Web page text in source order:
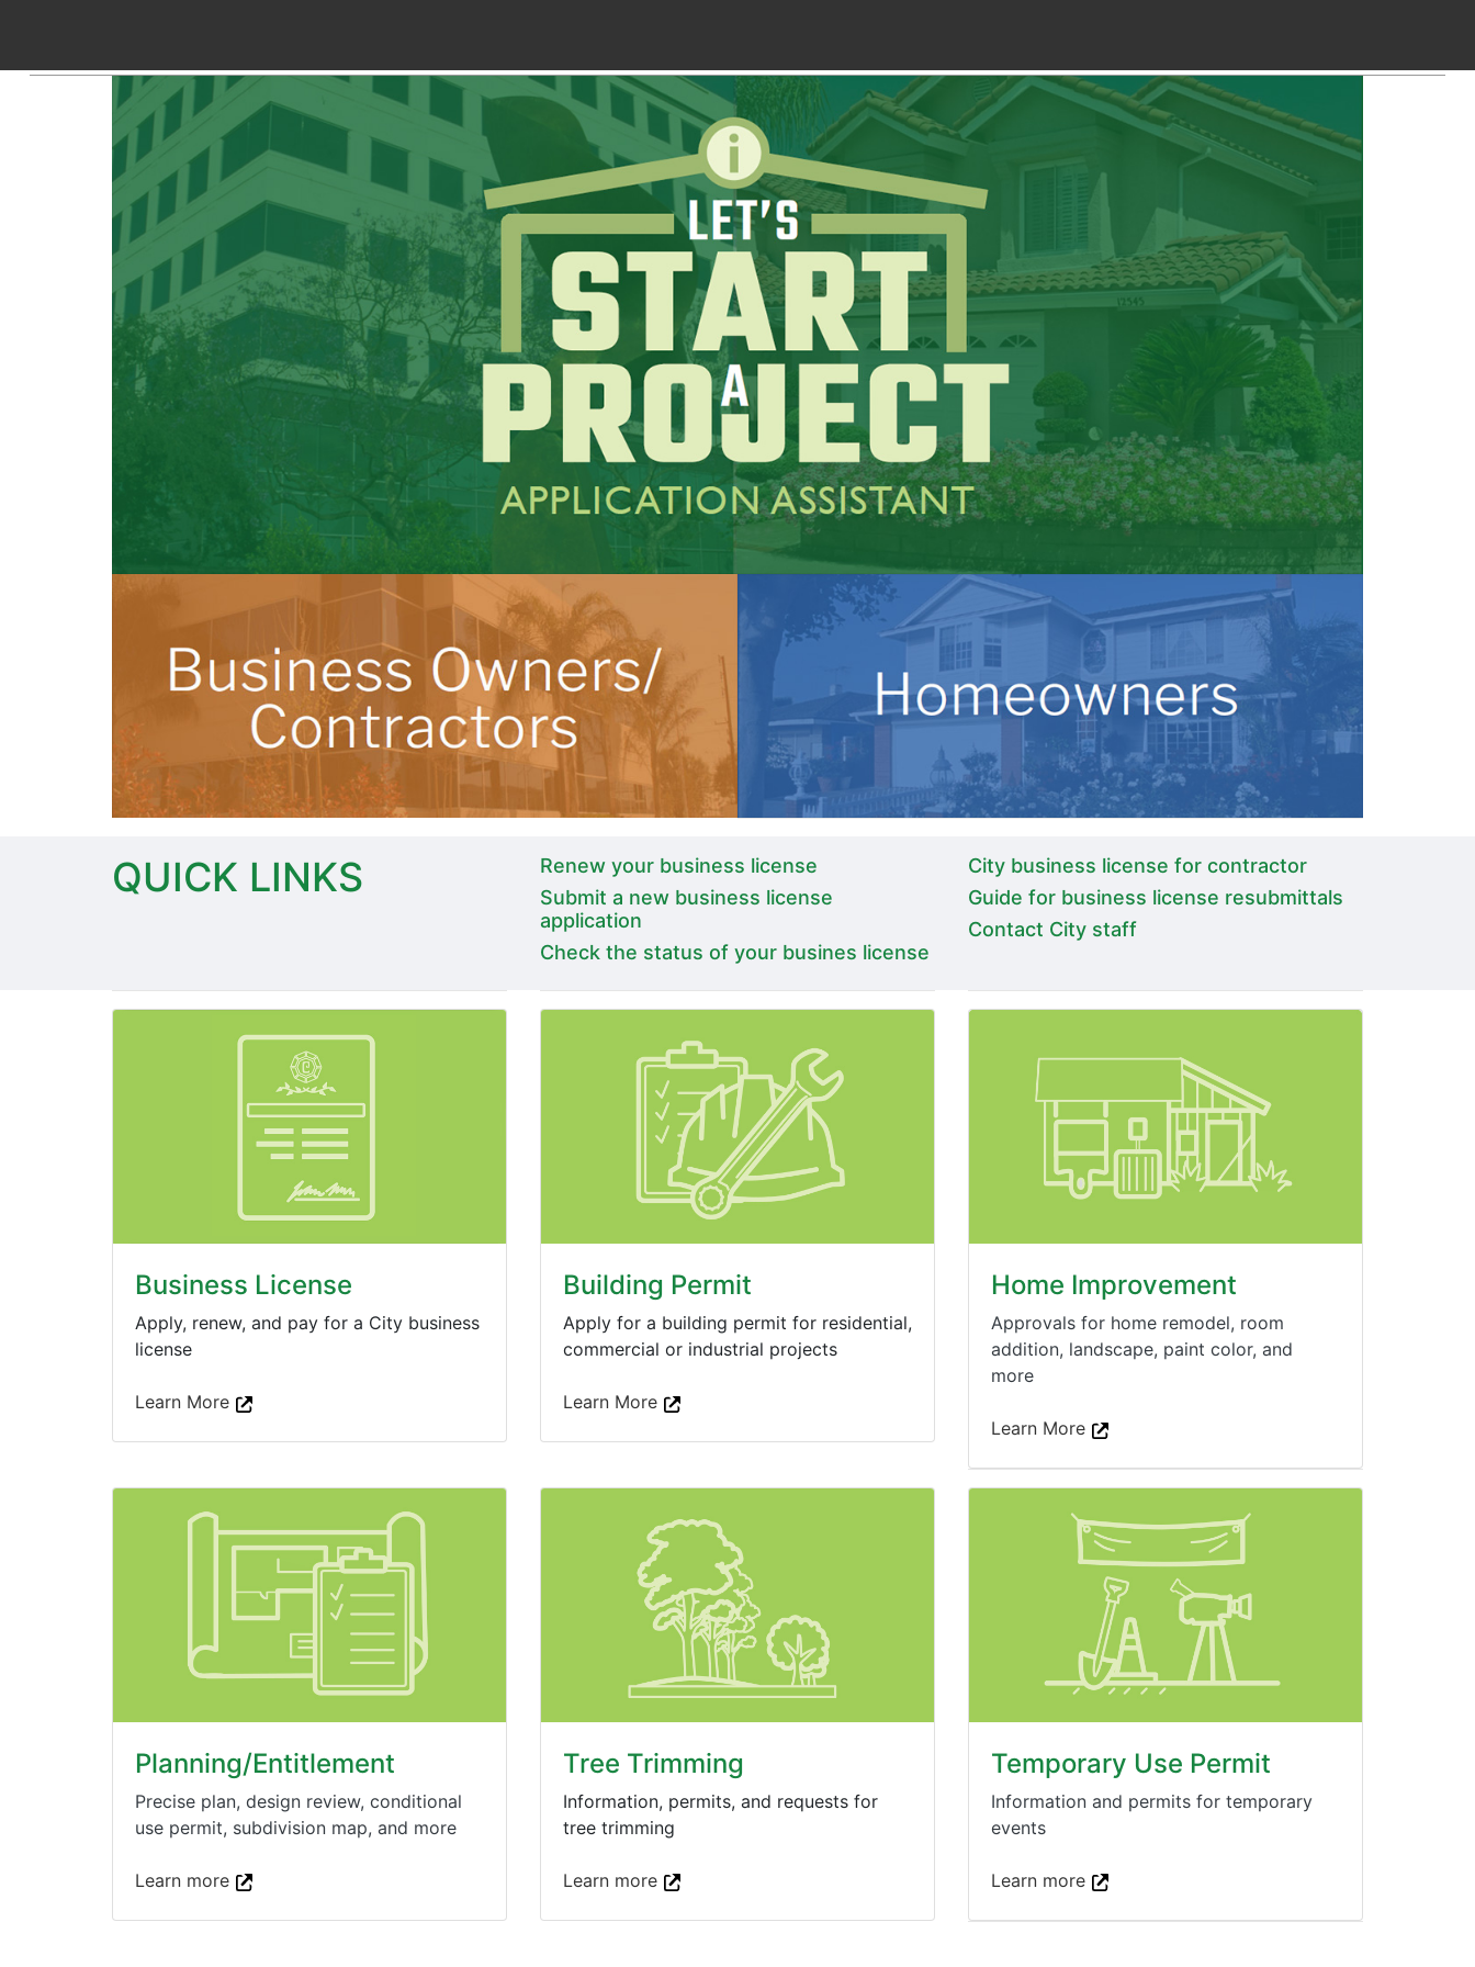
QUICK LINKS
Renew your business license
Submit a new business license
application
Check the status of your busines license
City business license for contractor
Guide for business license resubmittals
Contact City staff
Business License
Apply, renew, and pay for a City business
license
Learn More
Building Permit
Apply for a building permit for residential,
commercial or industrial projects
Learn More
Home Improvement
Approvals for home remodel, room
addition, landscape, paint color, and
more
Learn More
Planning/Entitlement
Precise plan, design review, conditional
use permit, subdivision map, and more
Learn more
Tree Trimming
Information, permits, and requests for
tree trimming
Learn more
Temporary Use Permit
Information and permits for temporary
events
Learn more